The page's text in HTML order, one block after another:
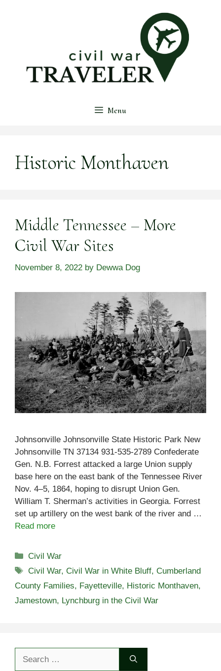
Menu
Historic Monthaven
Middle Tennessee – More
Civil War Sites
November 8, 2022 by Dewwa Dog
Johnsonville Johnsonville State Historic Park New
Johnsonville TN 37134 931-535-2789 Confederate
Gen. N.B. Forrest attacked a large Union supply
base here on the east bank of the Tennessee River
Nov. 4–5, 1864, hoping to disrupt Union Gen.
William T. Sherman’s activities in Georgia. Forrest
set up artillery on the west bank of the river and …
Read more
Categories
Civil War
Tags
Civil War, Civil War in White Bluff, Cumberland
County Families, Fayetteville, Historic Monthaven,
Jamestown, Lynchburg in the Civil War